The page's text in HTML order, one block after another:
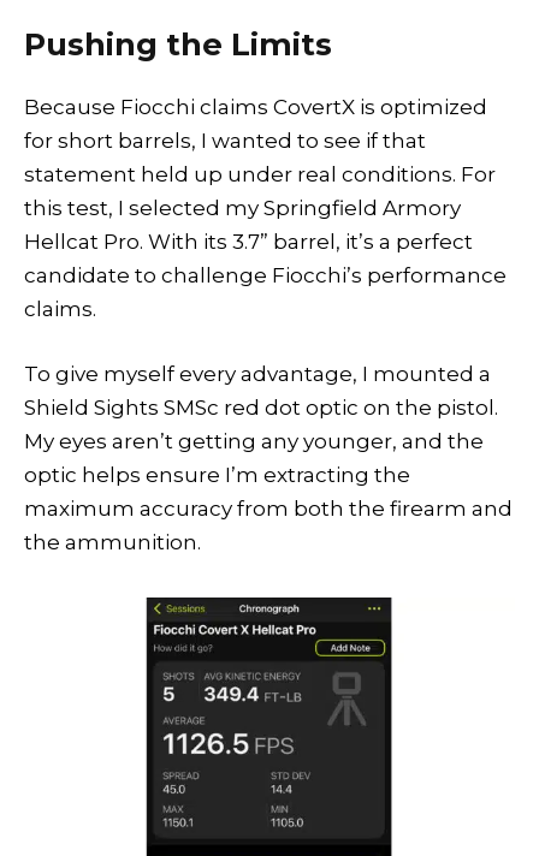
Pushing the Limits
Because Fiocchi claims CovertX is optimized
for short barrels, I wanted to see if that
statement held up under real conditions. For
this test, I selected my Springfield Armory
Hellcat Pro. With its 3.7” barrel, it’s a perfect
candidate to challenge Fiocchi’s performance
claims.
To give myself every advantage, I mounted a
Shield Sights SMSc red dot optic on the pistol.
My eyes aren’t getting any younger, and the
optic helps ensure I’m extracting the
maximum accuracy from both the firearm and
the ammunition.